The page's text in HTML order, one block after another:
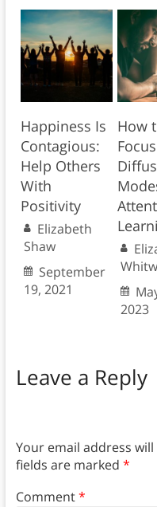
Happiness Is
Contagious:
Help Others
With
Positivity
Elizabeth
Shaw
September
19, 2021
How
2023
Leave a Reply
Your email address
fields are marked *
Comment*